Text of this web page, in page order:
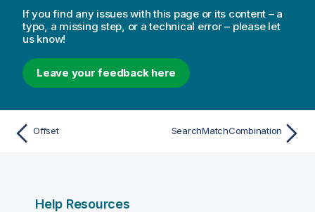
If you find any issues with this page or its content – a
typo, a missing step, or a technical error – please let
us know!
Leave your feedback here
Offset SearchMatchCombination
Help Resources